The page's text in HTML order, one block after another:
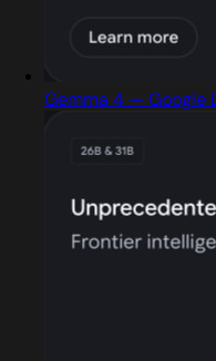
Gemma 4 — Google